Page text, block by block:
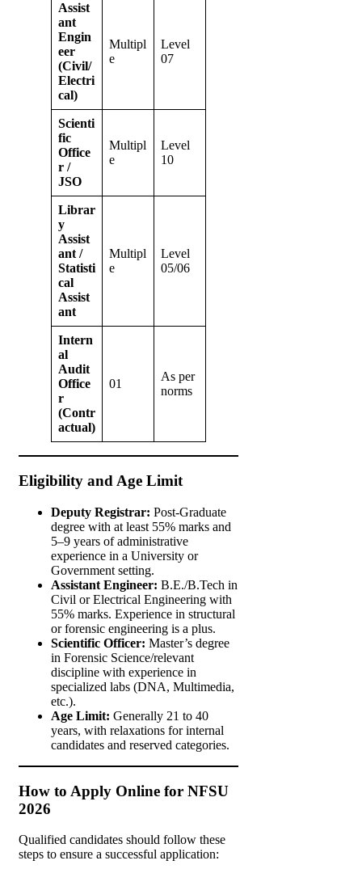
Assist
ant
Engin
eer
(Civil/
Electri
cal)
Multipl
e
Level
07
Scienti
fic
Office
r /
JSO
Multipl
e
Level
10
Librar
y
Assist
ant /
Statisti
cal
Assist
ant
Multipl
e
Level
05/06
Intern
al
Audit
Office
r
(Contr
actual)
01
As per
norms
Eligibility and Age Limit
Deputy Registrar: Post-Graduate
degree with at least 55% marks and
5–9 years of administrative
experience in a University or
Government setting.
Assistant Engineer: B.E./B.Tech in
Civil or Electrical Engineering with
55% marks. Experience in structural
or forensic engineering is a plus.
Scientific Officer: Master’s degree
in Forensic Science/relevant
discipline with experience in
specialized labs (DNA, Multimedia,
etc.).
Age Limit: Generally 21 to 40
years, with relaxations for internal
candidates and reserved categories.
How to Apply Online for NFSU
2026
Qualified candidates should follow these
steps to ensure a successful application: